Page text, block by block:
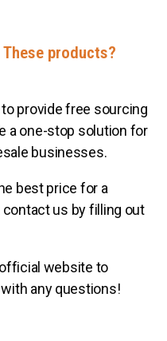
These products?
provide free sourcing
a one-stop solution for
businesses.
best price for a
us by filling out
website to
any questions!